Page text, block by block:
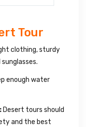
Tour
clothing, sturdy
enough water
Desert tours should
and the best